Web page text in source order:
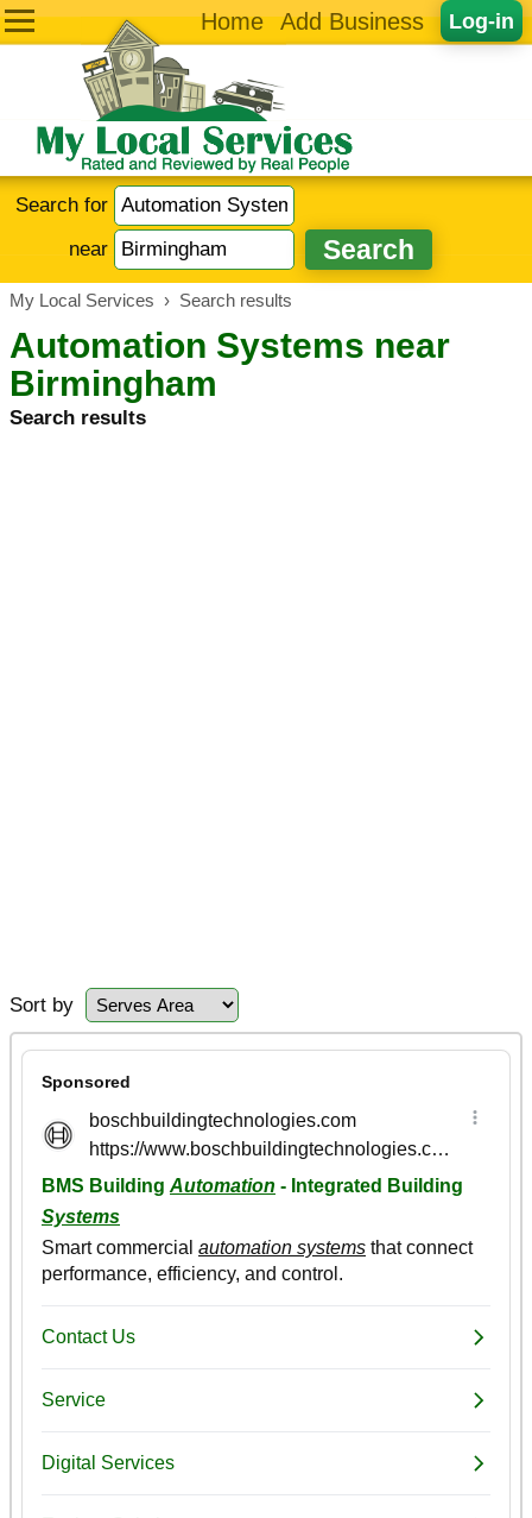
Log-in
Home Add Business
Search for
near
My Local Services › Search results
Automation Systems near
Birmingham
Search results
Sort by